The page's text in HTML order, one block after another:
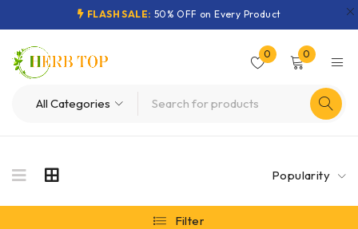
FLASH SALE: 50% OFF on Every Product
0 0
Popularity
Filter